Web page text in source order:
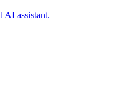
AI assistant.